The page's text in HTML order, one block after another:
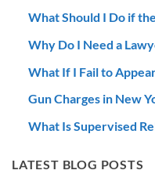
What Should I Do if
Why Do I Need a
What If I Fail to
Gun Charges in New
What Is Supervised
LATEST BLOG POSTS